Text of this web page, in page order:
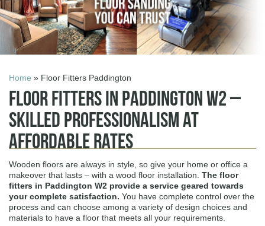
Home » Floor Fitters Paddington
Floor Fitters in Paddington W2 –
Skilled Professionalism at
Affordable Rates
Wooden floors are always in style, so give your home or office a
makeover that lasts – with a wood floor installation. The floor
fitters in Paddington W2 provide a service geared towards
your complete satisfaction. You have complete control over the
process and can choose among a variety of design choices and
materials to have a floor that meets all your requirements.